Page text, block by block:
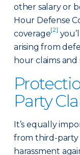
other salary or
Hour Defense
coverage[2]
arising from
hour claims and
Party
It’s equally
from third-party
harassment